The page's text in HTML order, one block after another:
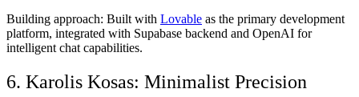
Building approach: Built with Lovable as the primary development
platform, integrated with Supabase backend and OpenAI for
intelligent chat capabilities.
6. Karolis Kosas: Minimalist Precision